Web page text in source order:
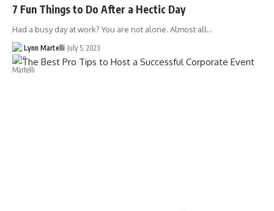
7 Fun Things to Do After a Hectic Day
Had a busy day at work? You are not alone. Almost all…
Lynn Martelli July 5, 2023